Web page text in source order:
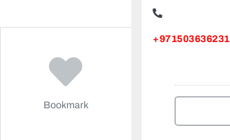
Bookmark
+971503636231